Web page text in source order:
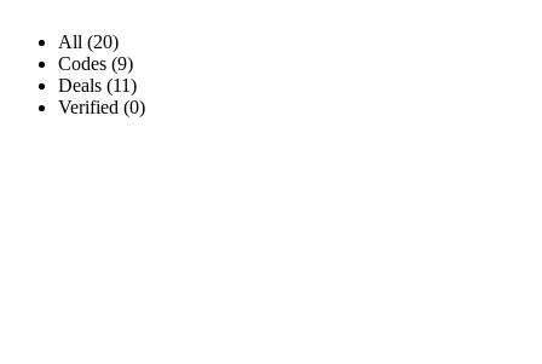
All (20)
Codes (9)
Deals (11)
Verified (0)